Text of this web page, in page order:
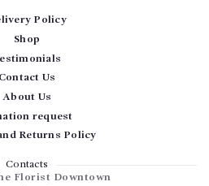
Policy
Shop
Contact Us
About Us
request
Returns Policy
Contacts
Florist Downtown